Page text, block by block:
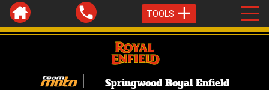
TOOLS
Springwood Royal Enfield